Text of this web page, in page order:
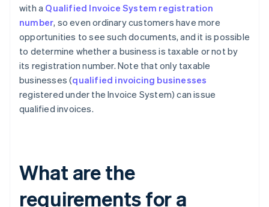
with a Qualified Invoice System registration
number, so even ordinary customers have more
opportunities to see such documents, and it is possible
to determine whether a business is taxable or not by
its registration number. Note that only taxable
businesses (qualified invoicing businesses
registered under the Invoice System) can issue
qualified invoices.
What are the
requirements for a